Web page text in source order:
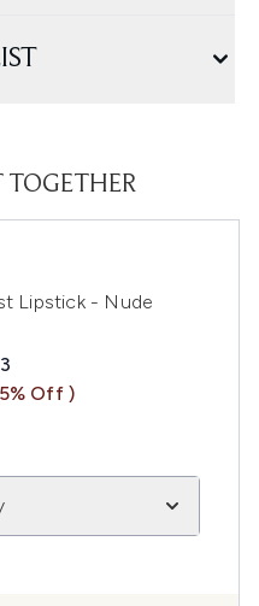
TOGETHER
Lipstick - Nude
Retail Price:
price:
Off )